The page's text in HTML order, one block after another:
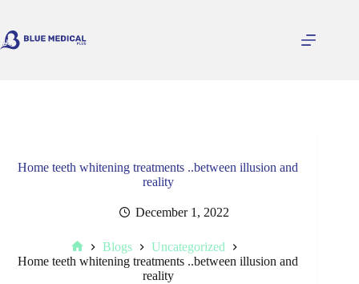
content
Home teeth whitening treatments ..between illusion and
reality
December 1, 2022
Home
Blogs
Uncategorized
Home teeth whitening treatments ..between illusion and
reality